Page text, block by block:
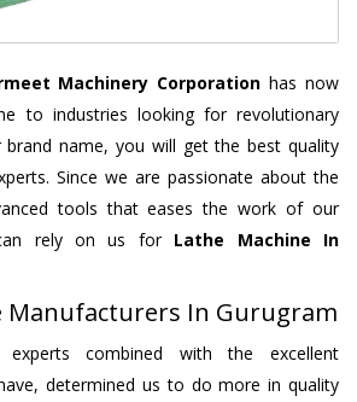
Machinery Corporation has now
to industries looking for revolutionary
brand name, you will get the best quality
Since we are passionate about the
tools that eases the work of our
rely on us for Lathe Machine In
Manufacturers In Gurugram
combined with the excellent
determined us to do more in quality